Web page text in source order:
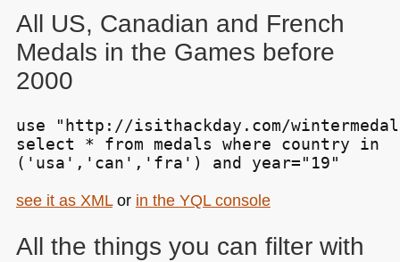
All US, Canadian and French
Medals in the Games before
2000
use "http://isithackday.com/
select * from medals where country in
('usa','can','fra') and year="19"
see it as XMLor in the YQLconsole
All the things you can filter with